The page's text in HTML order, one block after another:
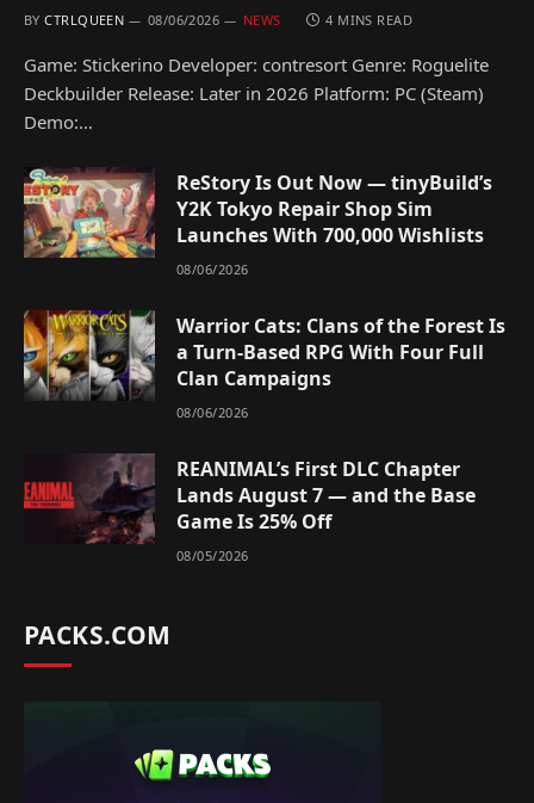
BY CTRLQUEEN 08/06/2026 NEWS 4 MINS READ
Game: Stickerino Developer: contresort Genre: Roguelite
Deckbuilder Release: Later in 2026 Platform: PC (Steam)
Demo:…
ReStory Is Out Now — tinyBuild’s
Y2K Tokyo Repair Shop Sim
Launches With 700,000 Wishlists
08/06/2026
Warrior Cats: Clans of the Forest Is
a Turn-Based RPG With Four Full
Clan Campaigns
08/06/2026
REANIMAL’s First DLC Chapter
Lands August 7 — and the Base
Game Is 25% Off
08/05/2026
PACKS.COM